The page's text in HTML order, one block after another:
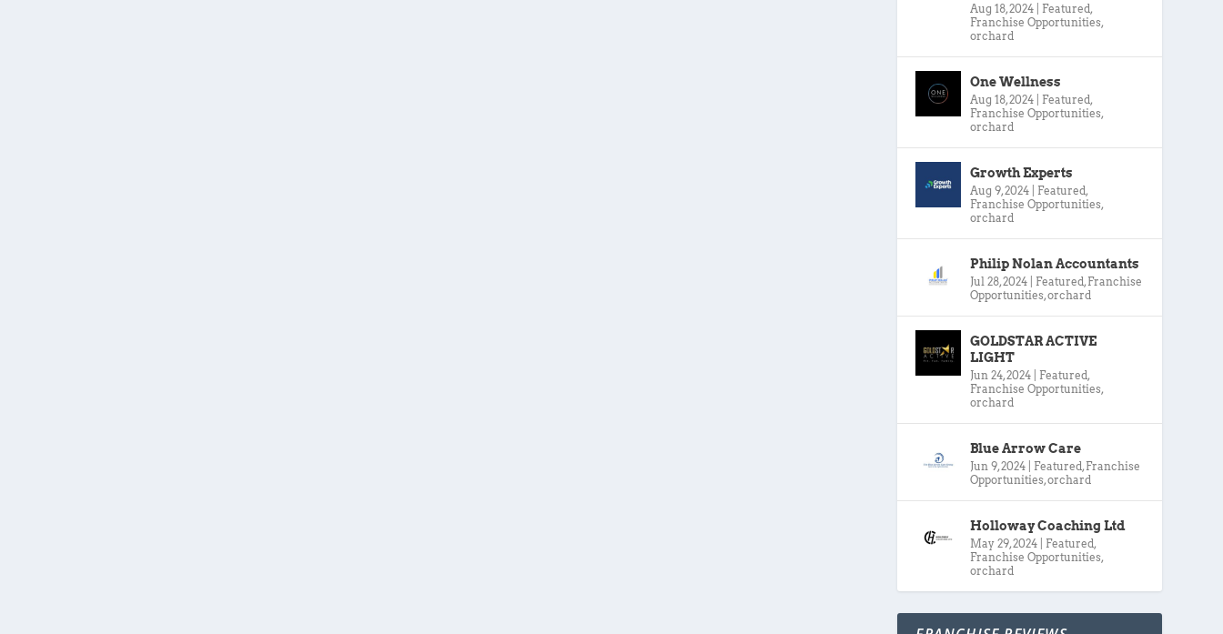
Aug 18, 2024 Featured,
Franchise Opportunities,
orchard
One Wellness
Aug 18, 2024 Featured,
Franchise Opportunities,
orchard
Growth Experts
Aug 9, 2024 Featured,
Franchise Opportunities,
orchard
Philip Nolan Accountants
Jul 28, 2024 Featured, Franchise
Opportunities,orchard
GOLDSTAR ACTIVE
LIGHT
Jun 24, 2024 Featured,
Franchise Opportunities,
orchard
Blue Arrow Care
Jun 9, 2024 Featured, Franchise
Opportunities,orchard
Holloway Coaching Ltd
May 29, 2024 Featured,
Franchise Opportunities,
orchard